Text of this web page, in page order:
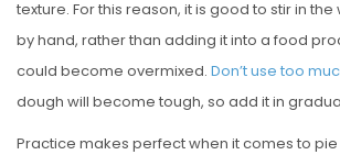
texture. For this reason, it is good to stir in
by hand, rather than adding it into a food
could become overmixed. Don’t use too
dough will become tough, so add it in
Practice makes perfect when it comes to pie